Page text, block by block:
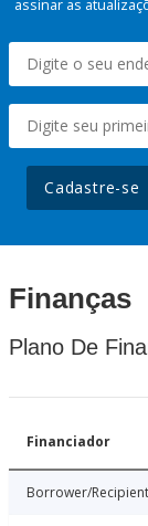
assinar as
Cadastre-se
Finanças
Plano De
Financiador
Borrower/Recipient